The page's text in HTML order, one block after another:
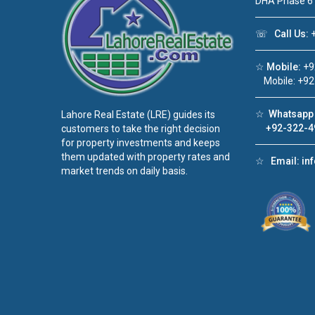
Lahore Real Estate (LRE) guides its
customers to take the right decision
for property investments and keeps
them updated with property rates and
market trends on daily basis.
☏ Call Us:
☆ Mobile:
Mobile:
☆
+92-322-
☆ Email: